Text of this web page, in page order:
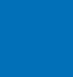
from poets
established
international
Islands’
pocket-page
a brilliant,
someone you